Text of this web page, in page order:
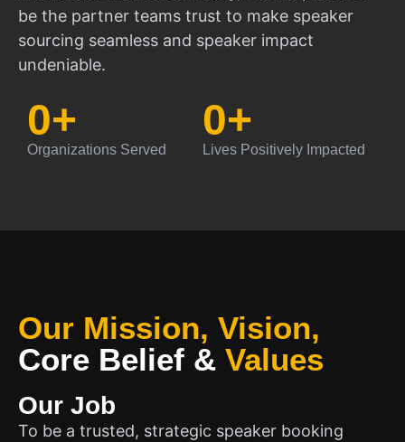
be the partner teams trust to make speaker
sourcing seamless and speaker impact
undeniable.
Organizations Served
0+
Lives Positively Impacted
0+
Our Mission, Vision,
Core Belief & Values
Our Job
To be a trusted, strategic speaker booking